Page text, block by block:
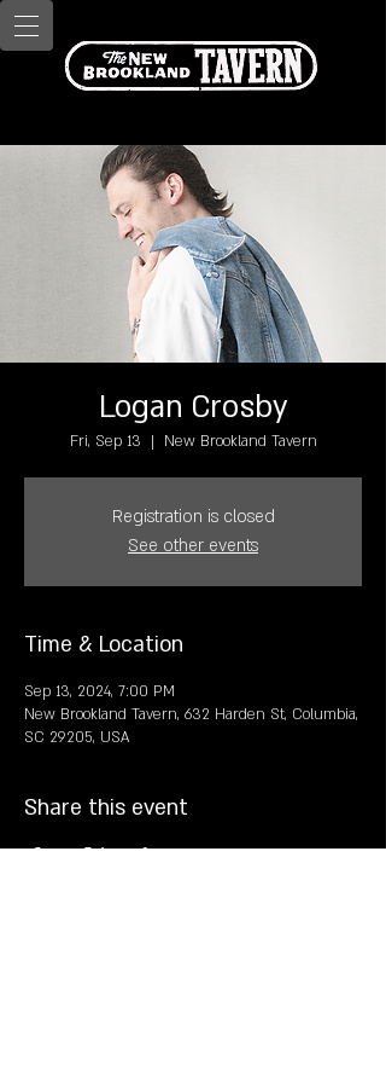
Logan Crosby
Fri, Sep 13
  |
New Brookland Tavern
Registration is closed
See other events
Time & Location
Sep 13, 2024, 7:00 PM
New Brookland Tavern, 632 Harden St, Columbia,
SC 29205, USA
Share this event